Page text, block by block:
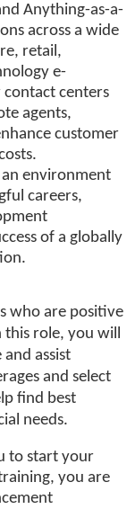
Anything-as-a-
across a wide
retail,
e-
contact centers
agents,
customer
environment
careers,
of a globally
who are positive
role, you will
and assist
and select
find best
needs.
to start your
you are